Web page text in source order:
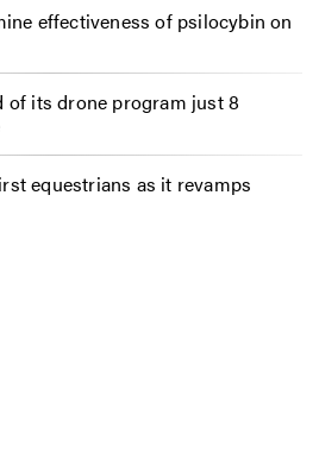
effectiveness of psilocybin on
of its drone program just 8
equestrians as it revamps